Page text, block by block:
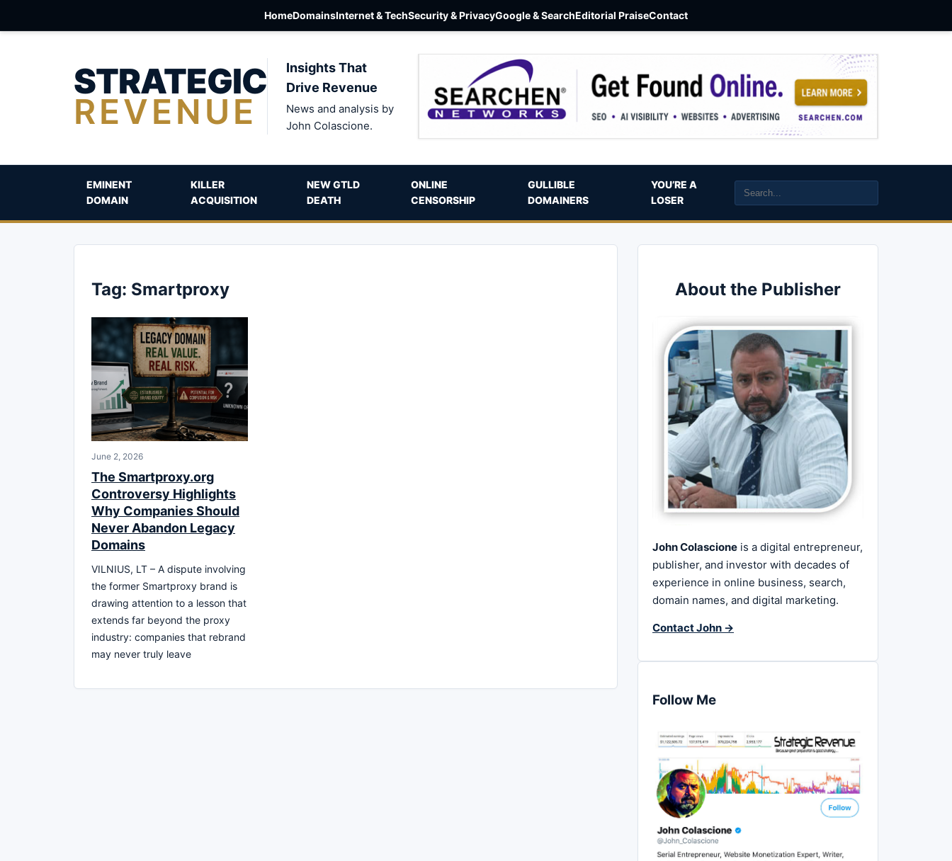
HomeDomainsInternet & TechSecurity & PrivacyGoogle & SearchEditorial PraiseContact
STRATEGIC
REVENUE
Insights That
Drive Revenue
News and analysis by
John Colascione.
EMINENT
DOMAIN
KILLER
ACQUISITION
NEW GTLD
DEATH
ONLINE
CENSORSHIP
GULLIBLE
DOMAINERS
YOU’RE A
LOSER
Tag: Smartproxy
June 2, 2026
The Smartproxy.org
Controversy Highlights
Why Companies Should
Never Abandon Legacy
Domains
VILNIUS, LT – A dispute involving
the former Smartproxy brand is
drawing attention to a lesson that
extends far beyond the proxy
industry: companies that rebrand
may never truly leave
About the Publisher
John Colascione is a digital entrepreneur,
publisher, and investor with decades of
experience in online business, search,
domain names, and digital marketing.
Contact John →
Follow Me